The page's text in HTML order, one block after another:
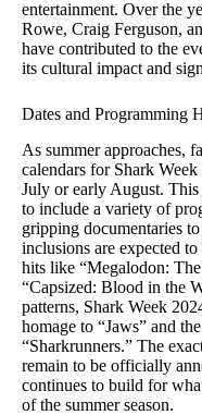
entertainment. Over the
Rowe, Craig Ferguson,
have contributed to the
its cultural impact and
Dates and Programming
As summer approaches,
calendars for Shark
July or early August. This
to include a variety of
gripping documentaries
inclusions are expected
hits like “Megalodon:
“Capsized: Blood in the
patterns, Shark Week
homage to “Jaws” and
“Sharkrunners.” The
remain to be officially
continues to build for
of the summer season.